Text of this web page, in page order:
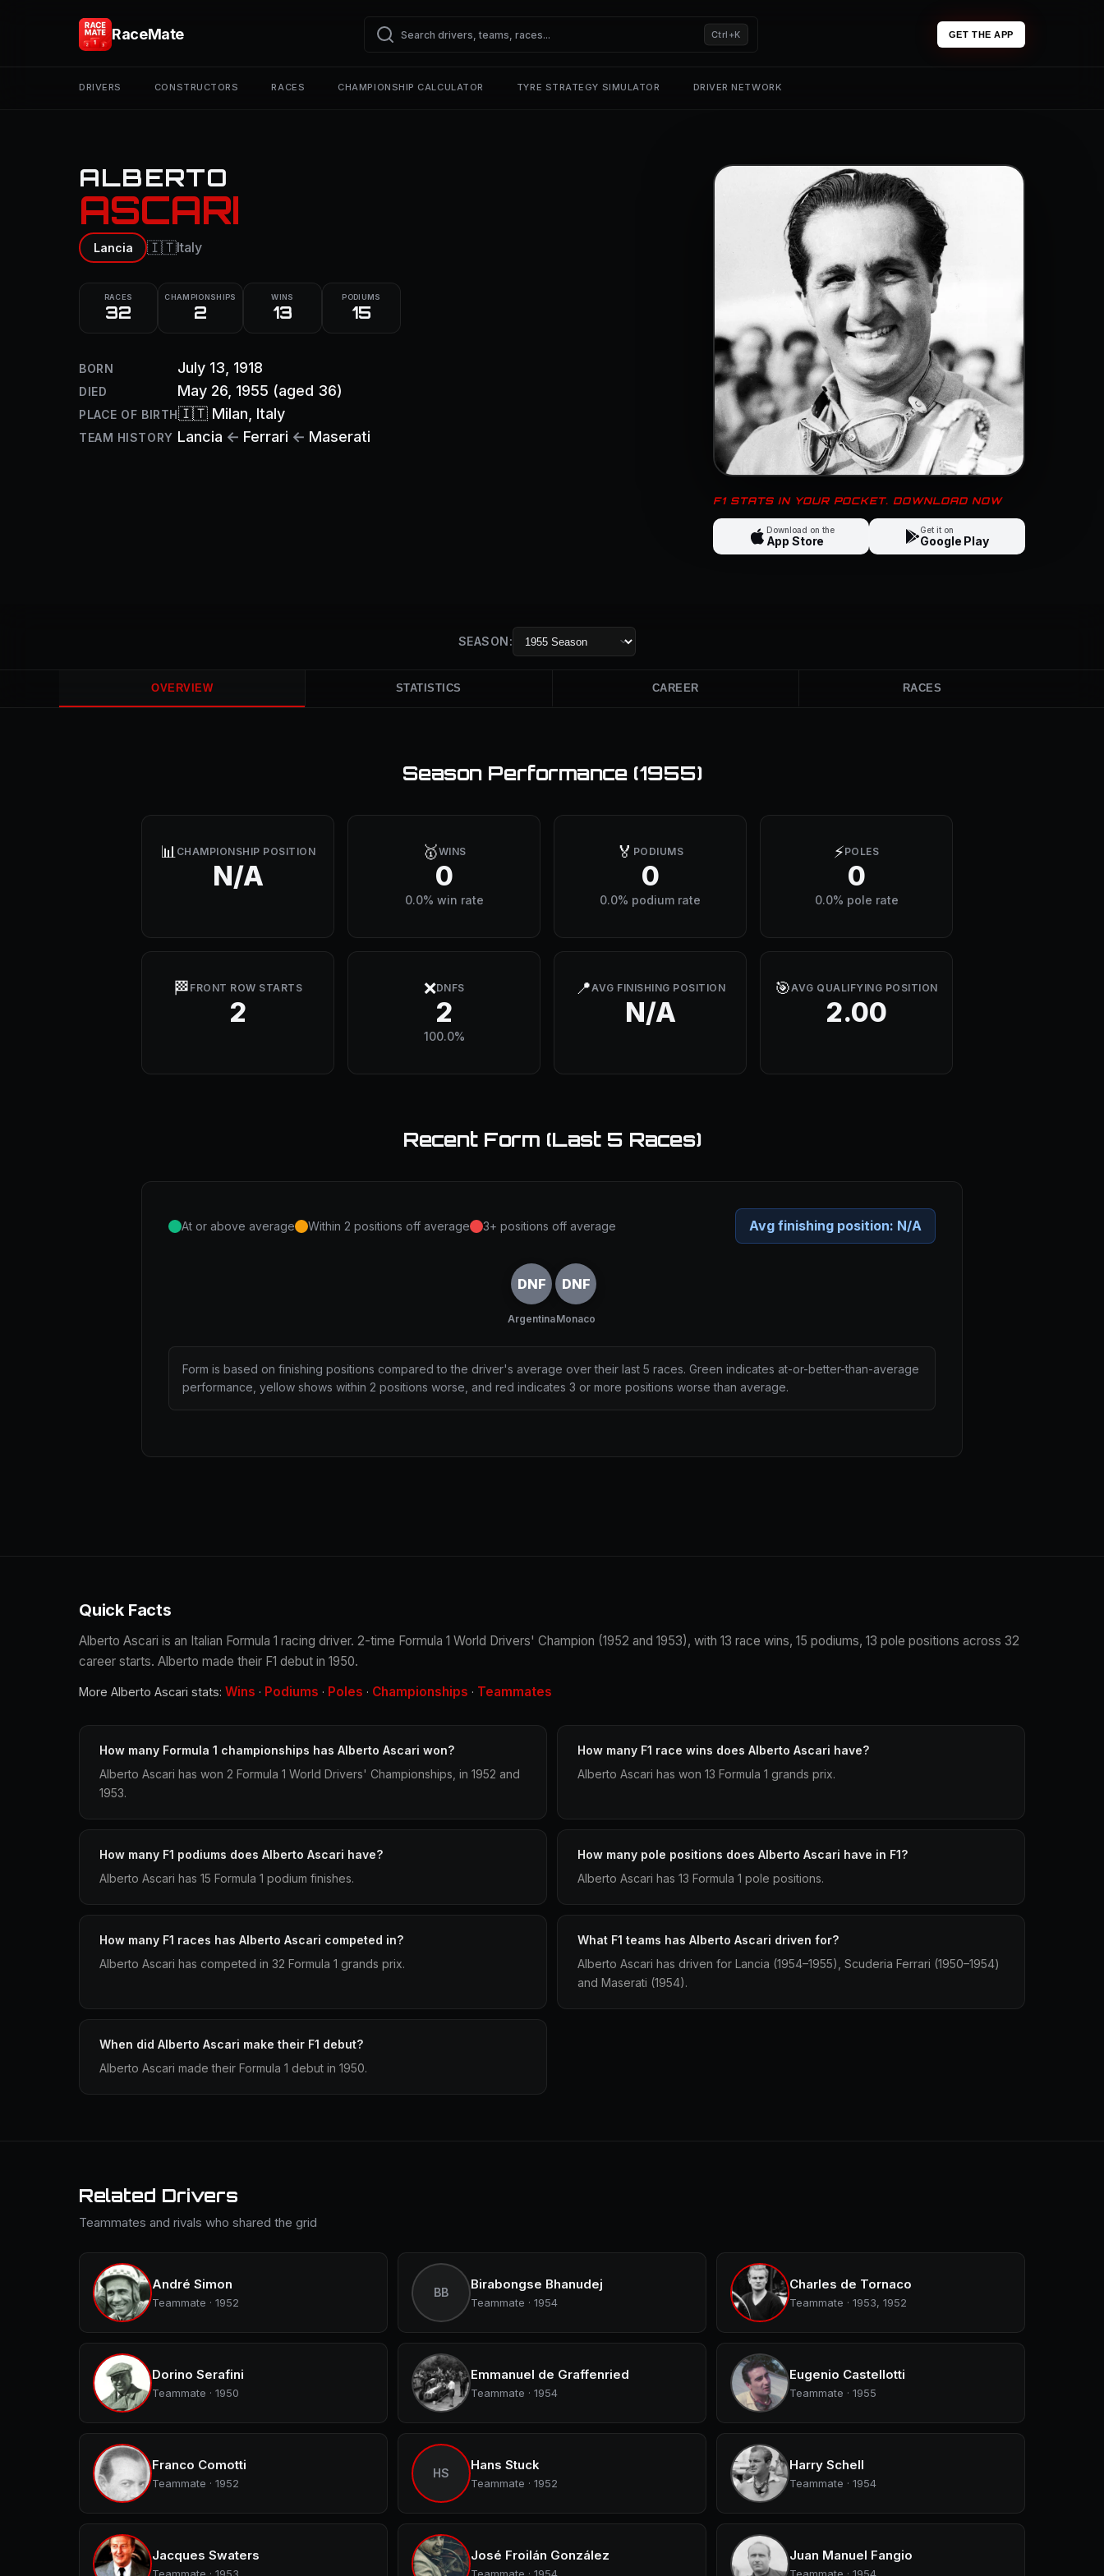
RaceMate Ctrl+K GET THE APP
DRIVERS CONSTRUCTORS RACES CHAMPIONSHIP CALCULATOR TYRE STRATEGY SIMULATOR DRIVER NETWORK
ALBERTO
ASCARI
Lancia 🇮🇹Italy
RACES
32
CHAMPIONSHIPS
2
WINS
13
PODIUMS
15
BORN July 13, 1918
DIED May 26, 1955 (aged 36)
PLACE OF BIRTH🇮🇹 Milan , Italy
TEAM HISTORY Lancia ← Ferrari ← Maserati
F1 STATS IN YOUR POCKET. DOWNLOAD NOW
Download on the
App Store
Get it on
Google Play
SEASON:
OVERVIEW STATISTICS CAREER RACES
Season Performance (1955)
📊CHAMPIONSHIP POSITION
N/A
🥇WINS
0
0.0% win rate
🏅 PODIUMS
0
0.0% podium rate
⚡POLES
0
0.0% pole rate
🏁 FRONT ROW STARTS
2
❌DNFS
2
100.0%
📍AVG FINISHING POSITION
N/A
🎯AVG QUALIFYING POSITION
2.00
Recent Form (Last 5 Races)
At or above average Within 2 positions off average 3+ positions off average Avg finishing position: N/A
DNF
Argentina
DNF
Monaco
Form is based on finishing positions compared to the driver's average over their last 5 races. Green indicates at-or-better-than-average
performance, yellow shows within 2 positions worse, and red indicates 3 or more positions worse than average.
Quick Facts
Alberto Ascari is an Italian Formula 1 racing driver. 2-time Formula 1 World Drivers' Champion (1952 and 1953), with 13 race wins, 15 podiums, 13 pole positions across 32
career starts. Alberto made their F1 debut in 1950.
More Alberto Ascari stats: Wins · Podiums · Poles · Championships · Teammates
How many Formula 1 championships has Alberto Ascari won?
Alberto Ascari has won 2 Formula 1 World Drivers' Championships, in 1952 and
1953.
How many F1 race wins does Alberto Ascari have?
Alberto Ascari has won 13 Formula 1 grands prix.
How many F1 podiums does Alberto Ascari have?
Alberto Ascari has 15 Formula 1 podium finishes.
How many pole positions does Alberto Ascari have in F1?
Alberto Ascari has 13 Formula 1 pole positions.
How many F1 races has Alberto Ascari competed in?
Alberto Ascari has competed in 32 Formula 1 grands prix.
What F1 teams has Alberto Ascari driven for?
Alberto Ascari has driven for Lancia (1954–1955), Scuderia Ferrari (1950–1954)
and Maserati (1954).
When did Alberto Ascari make their F1 debut?
Alberto Ascari made their Formula 1 debut in 1950.
Related Drivers
Teammates and rivals who shared the grid
André Simon
Teammate · 1952
BB
Birabongse Bhanudej
Teammate · 1954
Charles de Tornaco
Teammate · 1953, 1952
Dorino Serafini
Teammate · 1950
Emmanuel de Graffenried
Teammate · 1954
Eugenio Castellotti
Teammate · 1955
Franco Comotti
Teammate · 1952
HS
Hans Stuck
Teammate · 1952
Harry Schell
Teammate · 1954
Jacques Swaters José Froilán González Juan Manuel Fangio